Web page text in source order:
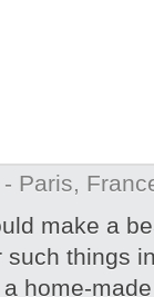
Paris,
make a
things
home-